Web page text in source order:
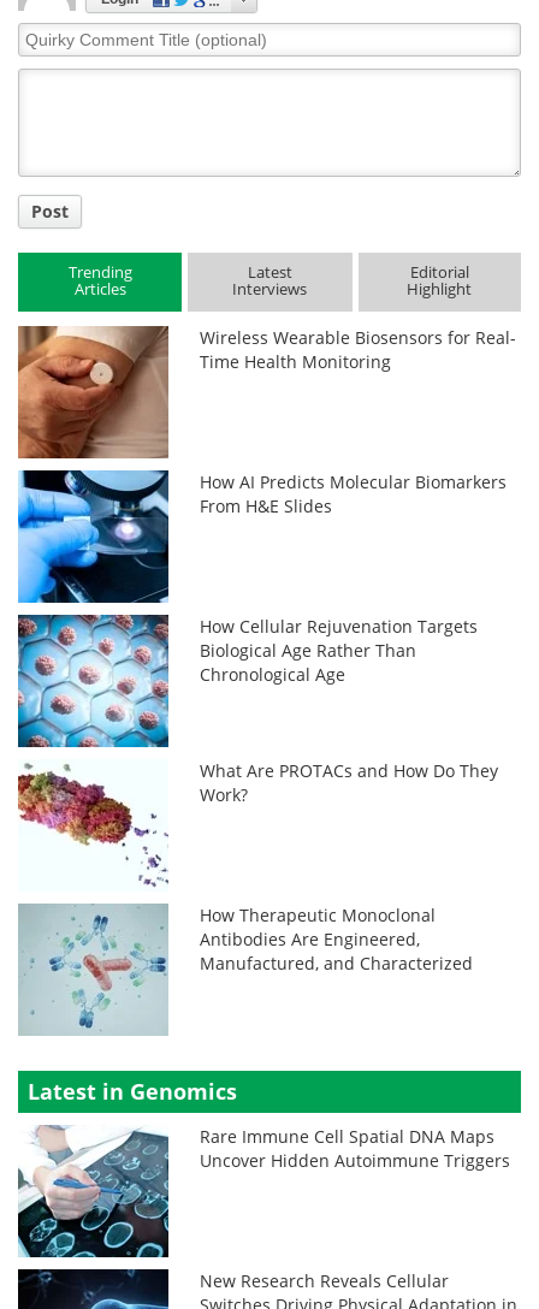
Quirky
Comment
Post
Trending
Articles
Latest
Interviews
Editorial
Highlight
Wireless Wearable Biosensors for Real-
Time Health Monitoring
How AI Predicts Molecular Biomarkers
From H&E Slides
How Cellular Rejuvenation Targets
Biological Age Rather Than
Chronological Age
What Are PROTACs and How Do They
Work?
How Therapeutic Monoclonal
Antibodies Are Engineered,
Manufactured, and Characterized
Latest in Genomics
Rare Immune Cell Spatial DNA Maps
Uncover Hidden Autoimmune Triggers
New Research Reveals Cellular
Switches Driving Physical Adaptation in